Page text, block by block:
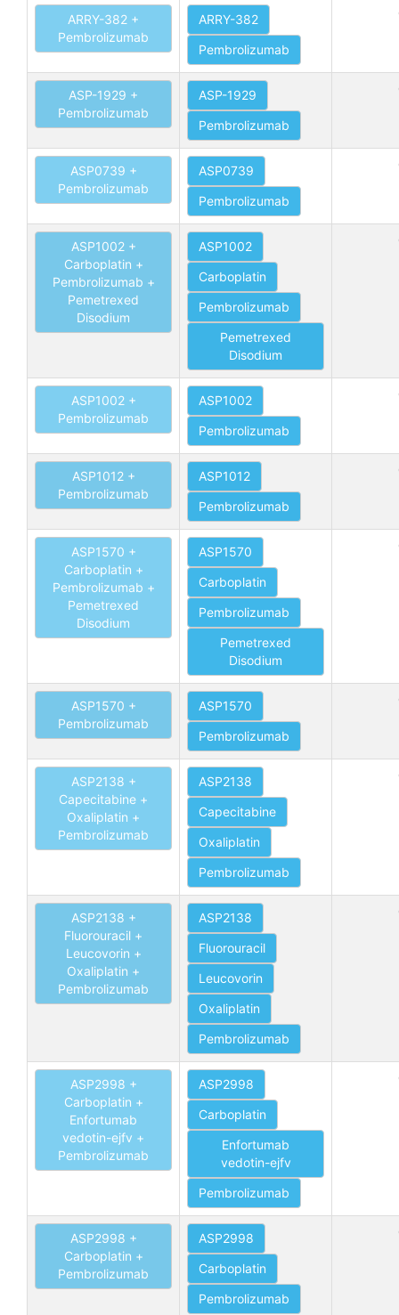
ARRY-382 +
Pembrolizumab
ARRY-382
Pembrolizumab
ASP-1929 +
Pembrolizumab
ASP-1929
Pembrolizumab
ASP0739 +
Pembrolizumab
ASP0739
Pembrolizumab
ASP1002 +
Carboplatin +
Pembrolizumab +
Pemetrexed
Disodium
ASP1002
Carboplatin
Pembrolizumab
Pemetrexed
Disodium
ASP1002 +
Pembrolizumab
ASP1002
Pembrolizumab
ASP1012 +
Pembrolizumab
ASP1012
Pembrolizumab
ASP1570 +
Carboplatin +
Pembrolizumab +
Pemetrexed
Disodium
ASP1570
Carboplatin
Pembrolizumab
Pemetrexed
Disodium
ASP1570 +
Pembrolizumab
ASP1570
Pembrolizumab
ASP2138 +
Capecitabine +
Oxaliplatin +
Pembrolizumab
ASP2138
Capecitabine
Oxaliplatin
Pembrolizumab
ASP2138 +
Fluorouracil +
Leucovorin +
Oxaliplatin +
Pembrolizumab
ASP2138
Fluorouracil
Leucovorin
Oxaliplatin
Pembrolizumab
ASP2998 +
Carboplatin +
Enfortumab
vedotin-ejfv +
Pembrolizumab
ASP2998
Carboplatin
Enfortumab
vedotin-ejfv
Pembrolizumab
ASP2998 +
Carboplatin +
Pembrolizumab
ASP2998
Carboplatin
Pembrolizumab